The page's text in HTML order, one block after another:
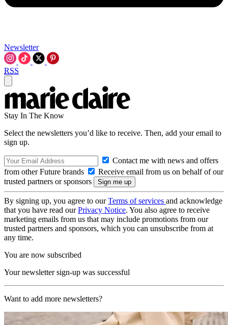
Newsletter
RSS
Stay In The Know
Select the newsletters you’d like to receive. Then, add your email to
sign up.
Contact me with news and offers
from other Future brands
Receive email from us on behalf of our
trusted partners or sponsors
By signing up, you agree to ourTerms of services and acknowledge
that you have read ourPrivacy Notice. You also agree to receive
marketing emails from us that may include promotions from our
trusted partners and sponsors, which you can unsubscribe from at
any time.
You are now subscribed
Your newsletter sign-up was successful
Want to add more newsletters?